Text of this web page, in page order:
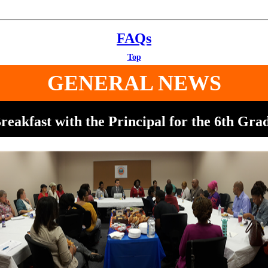
FAQs
Top
GENERAL NEWS
with the Principal for the 6th